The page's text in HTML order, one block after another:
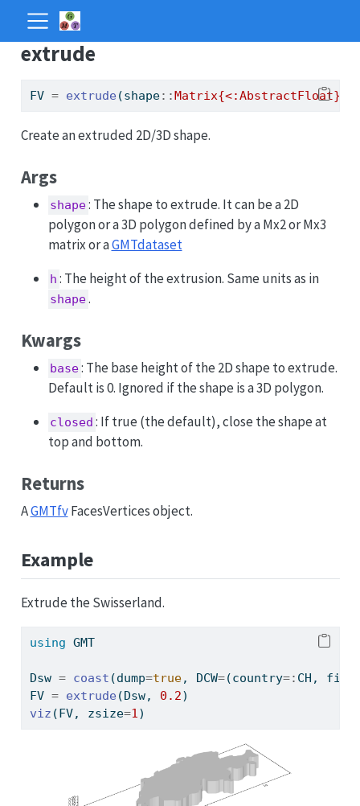
extrude
FV = extrude (shape::Matrix{<:AbstractFloat}
Create an extruded 2D/3D shape.
Args
shape: The shape to extrude. It can be a 2D
polygon or a 3D polygon defined by a Mx2 or Mx3
matrix or aGMTdataset
h : The height of the extrusion. Same units as in
shape.
Kwargs
base: The base height of the 2D shape to extrude.
Default is 0. Ignored if the shape is a 3D polygon.
closed : If true (the default), close the shape at
top and bottom.
Returns
AGMTfvFacesVertices object.
Example
Extrude the Swisserland.
using GMT
Dsw = coast (dump=true, DCW=(country=: CH, file
FV = extrude (Dsw, 0.2)
viz (FV, zsize=1)